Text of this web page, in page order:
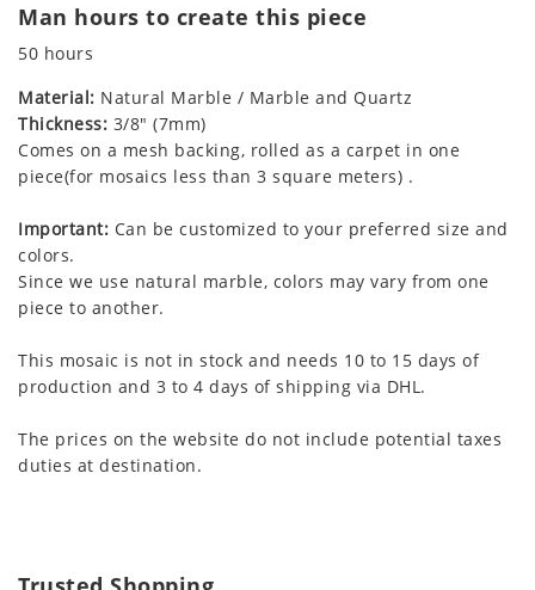
Man hours to create this piece
50 hours
Material: Natural Marble / Marble and Quartz
Thickness: 3/8" (7mm)
Comes on a mesh backing, rolled as a carpet in one
piece(for mosaics less than 3 square meters) .
Important: Can be customized to your preferred size and
colors.
Since we use natural marble, colors may vary from one
piece to another.
This mosaic is not in stock and needs 10 to 15 days of
production and 3 to 4 days of shipping via DHL.
The prices on the website do not include potential taxes
duties at destination.